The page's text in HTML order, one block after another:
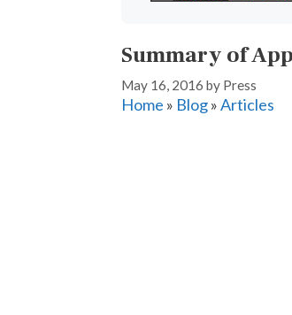
Summary of
May 16, 2016 by Press
Home » Blog»Articles